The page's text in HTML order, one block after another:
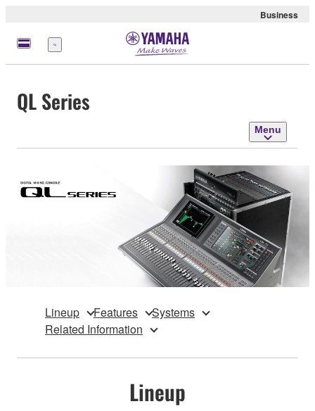
Business
Menu
QL Series
Menu
Lineup Features
Systems
Related Information
Lineup